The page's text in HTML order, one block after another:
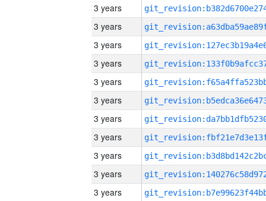
3 years
3 years
3 years
3 years
3 years
3 years
3 years
3 years
3 years
3 years
3 years